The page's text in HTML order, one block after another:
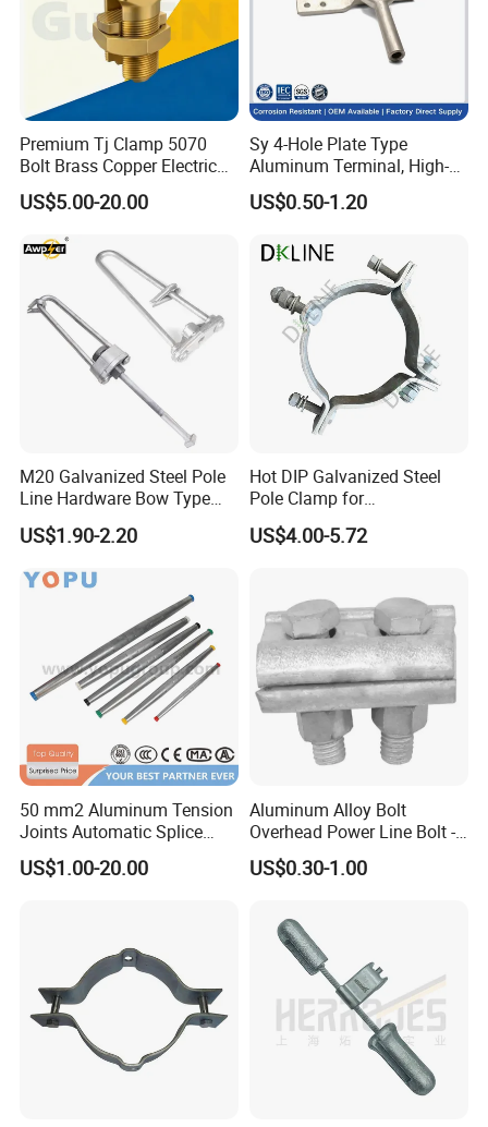
Premium Tj Clamp 5070
Bolt Brass Copper Electrical
Connectors for Reliable
Wiring/Split Bolt Connector
US$5.00-20.00
Sy 4-Hole Plate Type
Aluminum Terminal, High-
Purity Aluminum
1050/1060, for Transformer
US$0.50-1.20
M20 Galvanized Steel Pole
Line Hardware Bow Type
Stay Rod
US$1.90-2.20
Hot DIP Galvanized Steel
Pole Clamp for
Transmission Line
Hardware
US$4.00-5.72
50 mm2 Aluminum Tension
Joints Automatic Splice
AAAC ACSR Cable
Connector
US$1.00-20.00
Aluminum Alloy Bolt
Overhead Power Line Bolt -
Type Strain Wire Clamp
US$0.30-1.00